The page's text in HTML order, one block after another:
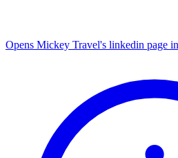
Opens Mickey Travel's linkedin page